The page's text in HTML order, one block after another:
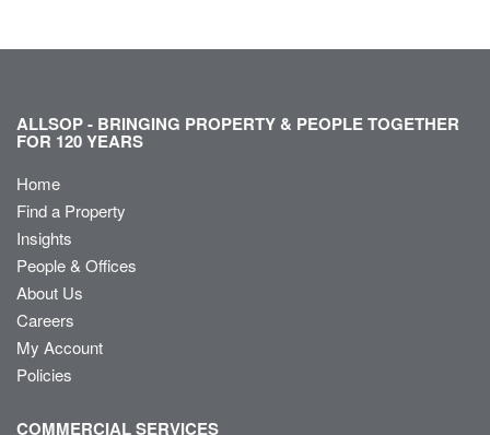
ALLSOP - BRINGING PROPERTY & PEOPLE TOGETHER
FOR 120 YEARS
Home
Find a Property
Insights
People & Offices
About Us
Careers
My Account
Policies
COMMERCIAL SERVICES